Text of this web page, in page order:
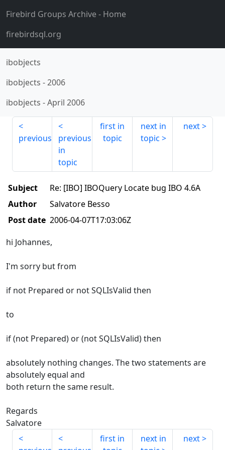
Firebird Groups Archive- Home
firebirdsql.org
ibobjects
ibobjects -2006
ibobjects -April 2006
previous
previous
in
topic
first in
topic
next in
topic
next
Subject
Re: [IBO] IBOQuery Locate bug IBO 4.6A
Author
Salvatore Besso
Post date 2006-04-07T17:03:06Z
hi Johannes,
I'm sorry but from
if not Prepared or not SQLIsValid then
to
if (not Prepared) or (not SQLIsValid) then
absolutely nothing changes. The two statements are
absolutely equal and
both return the same result.
Regards
Salvatore
first in
next in
next